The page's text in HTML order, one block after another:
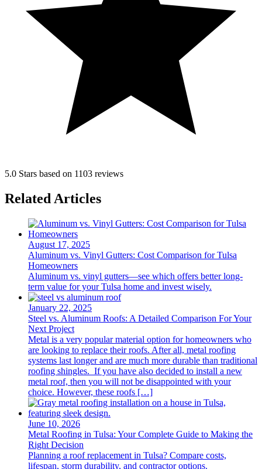
5.0 Stars based on 1103 reviews
Related Articles
August 17, 2025
Aluminum vs. Vinyl Gutters: Cost Comparison for Tulsa
Homeowners
Aluminum vs. vinyl gutters—see which offers better long-
term value for your Tulsa home and invest wisely.
January 22, 2025
Steel vs. Aluminum Roofs: A Detailed Comparison For Your
Next Project
Metal is a very popular material option for homeowners who
are looking to replace their roofs. After all, metal roofing
systems last longer and are much more durable than traditional
roofing shingles. If you have also decided to install a new
metal roof, then you will not be disappointed with your
choice. However, these roofs […]
June 10, 2026
Metal Roofing in Tulsa: Your Complete Guide to Making the
Right Decision
Planning a roof replacement in Tulsa? Compare costs,
lifespan, storm durability, and contractor options.